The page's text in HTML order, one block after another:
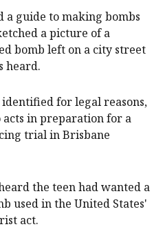
a guide to making bombs
a picture of a
bomb left on a city street
heard.
for legal reasons,
in preparation for a
trial in Brisbane
the teen had wanted a
used in the United States'
act.